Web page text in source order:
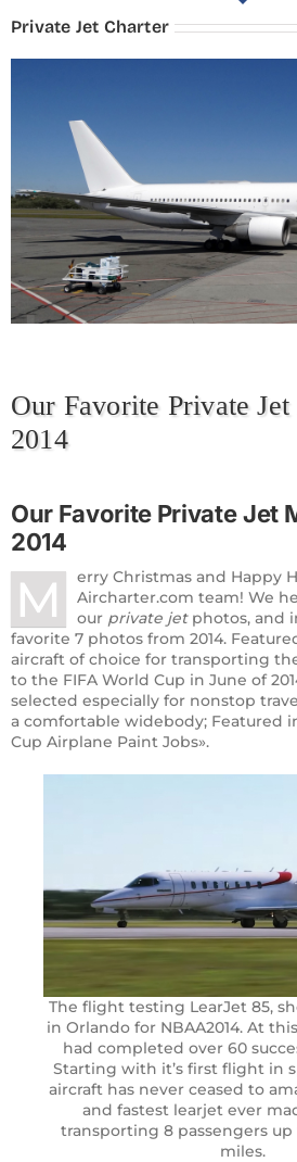
Private Jet Charter
Our Favorite Private
2014
Our Favorite Private Jet
2014
M
erry Christmas and Happy
Aircharter.com team! We
our private jetphotos, and
favorite 7 photos from 2014.
aircraft of choice for transporting
to the FIFA World Cup in June of
selected especially for nonstop
a comfortable widebody; Featured
Cup Airplane Paint Jobs».
The flight testing LearJet 85,
in Orlando for NBAA2014. At
had completed over 60
Starting with it’s first flight in
aircraft has never ceased to
and fastest learjet ever
transporting 8 passengers up
miles.